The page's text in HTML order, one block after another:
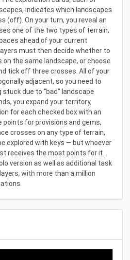
indicates which landscapes
(off). On your turn, you reveal an
one of the two types of terrain,
ahead of your current
must then decide whether to
the same landscape, or choose
tick off three crosses. All of your
adjacent, so you need to
stuck due to "bad" landscape
you expand your territory,
for each checked box with an
points for provisions and gems,
crosses on any type of terrain,
explored with keys — but whoever
receives the most points for it...
version as well as additional task
with more than a million